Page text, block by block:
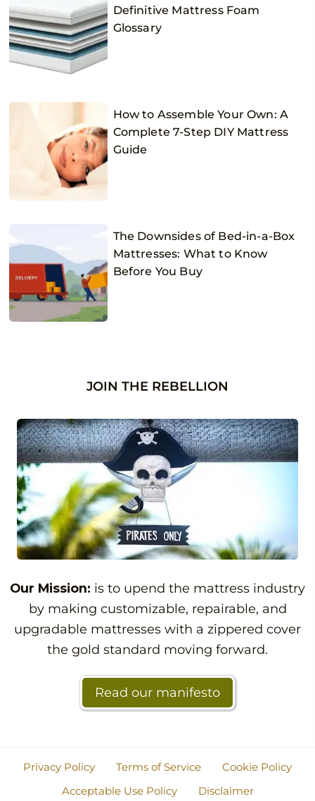
Definitive Mattress Foam
Glossary
How to Assemble Your Own: A
Complete 7-Step DIY Mattress
Guide
The Downsides of Bed-in-a-Box
Mattresses: What to Know
Before You Buy
JOIN THE REBELLION
Our Mission: is to upend the mattress industry
by making customizable, repairable, and
upgradable mattresses with a zippered cover
the gold standard moving forward.
Read our manifesto
Privacy Policy Terms of Service
Cookie Policy
Acceptable Use Policy
Disclaimer